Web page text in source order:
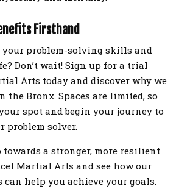
Firsthand
your problem-solving skills and
Don’t wait! Sign up for a trial
Arts today and discover why we
the Bronx. Spaces are limited, so
spot and begin your journey to
problem solver.
towards a stronger, more resilient
Martial Arts and see how our
help you achieve your goals.